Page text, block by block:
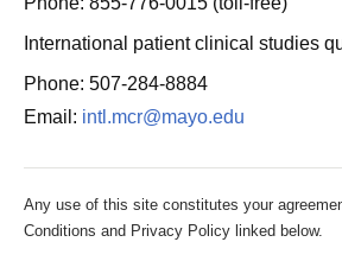
International patient clinical studies
Phone: 507-284-8884
Email: intl.mcr@mayo.edu
Any use of this site constitutes your
Conditions and Privacy Policy linked below.